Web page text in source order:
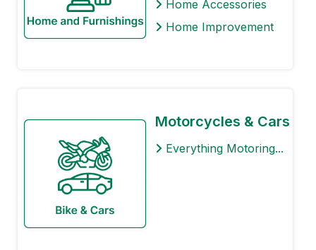
Home Accessories
Home Improvement
Motorcycles & Cars
Everything Motoring...